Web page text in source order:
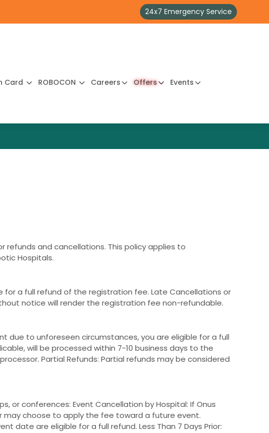
24x7 Emergency Service
Card ROBOCON Careers Offers Events
refunds and cancellations. This policy applies to
Hospitals.
a full refund of the registration fee. Late Cancellations or
notice will render the registration fee non-refundable.
due to unforeseen circumstances, you are eligible for a full
will be processed within 7-10 business days to the
Partial Refunds: Partial refunds may be considered
or conferences: Event Cancellation by Hospital: If Onus
may choose to apply the fee toward a future event.
date are eligible for a full refund. Less Than 7 Days Prior: